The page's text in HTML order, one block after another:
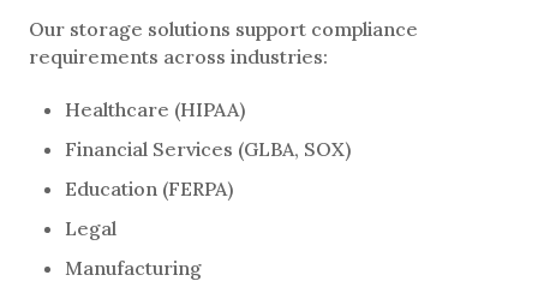
Our storage solutions support compliance
requirements across industries:
Healthcare (HIPAA)
Financial Services (GLBA, SOX)
Education (FERPA)
Legal
Manufacturing